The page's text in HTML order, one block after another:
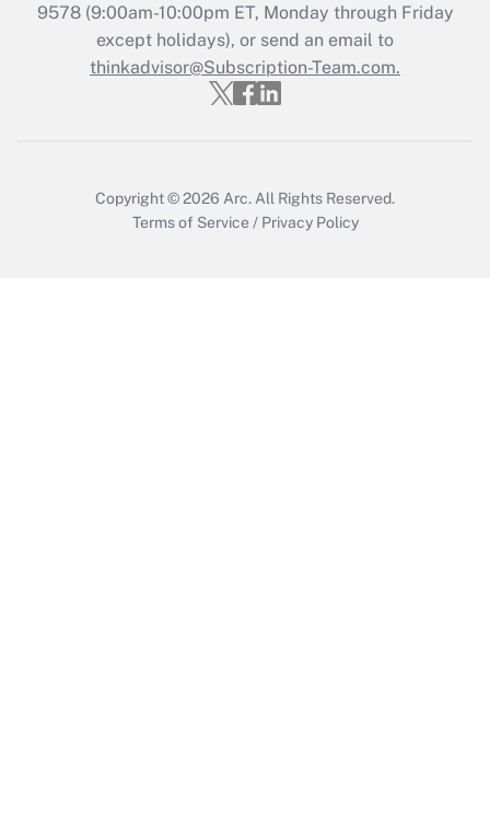
Recently Updated Q&As
Who must file a return?
Get Answer
9578(9:00am-10:00pm ET, Monday through Friday
except holidays), or send an email to
thinkadvisor@Subscription-Team.com.
Copyright © 2026 Arc. All Rights Reserved.
Terms of Service / Privacy Policy